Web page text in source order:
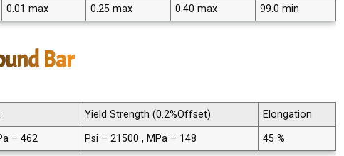
0.01 max 0.25 max 0.40 max 99.0 min
Bar
Yield Strength (0.2%Offset)
Elongation
– 462 Psi – 21500 , MPa – 148 45 %